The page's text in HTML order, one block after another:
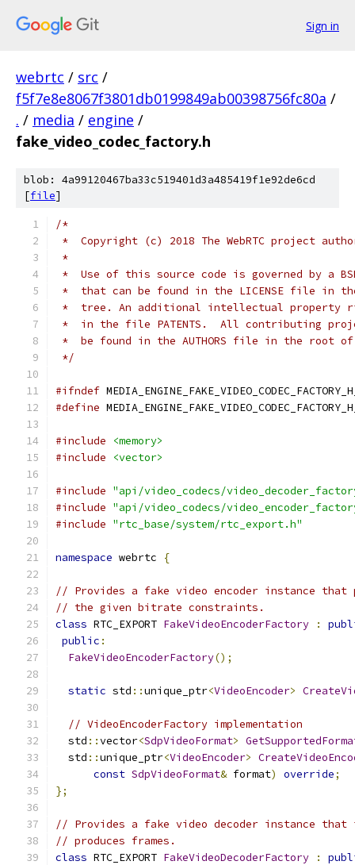
Sign in
webrtc / src /
f5f7e8e8067f3801db0199849ab00398756fc80a /
. / media / engine /
fake_video_codec_factory.h
blob: 4a99120467ba33c519401d3a485419f1e92de6cd
[file]
/*
*  Copyright (c) 2018 The WebRTC project
*
*  Use of this source code is governed by a
*  that can be found in the LICENSE file in
*  tree. An additional intellectual property
*  in the file PATENTS.  All contributing
*  be found in the AUTHORS file in the root
*/
#ifndef
#define
#include
<memory>
#include
<vector>
#include "api/video_codecs/
#include "api/video_codecs/
#include "rtc_base/system/rtc_export.h"
namespace webrtc {
// Provides a fake video encoder instance that
// the given bitrate constraints.
class RTC_EXPORT FakeVideoEncoderFactory :
public :
FakeVideoEncoderFactory();
static std ::unique_ptr<VideoEncoder>
// VideoEncoderFactory implementation
  std
::vector<SdpVideoFormat>
  std
::unique_ptr<VideoEncoder>
const SdpVideoFormat& format) override;
};
// Provides a fake video decoder instance that
// produces frames.
class RTC_EXPORT FakeVideoDecoderFactory :